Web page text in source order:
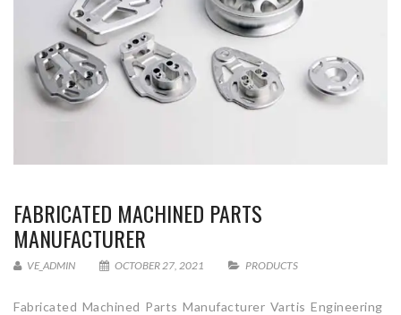
FABRICATED MACHINED PARTS
MANUFACTURER
VE_ADMIN OCTOBER 27, 2021 PRODUCTS
Fabricated Machined Parts Manufacturer Vartis Engineering